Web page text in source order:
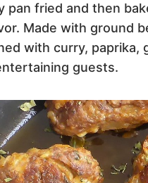
pan fried and then
Made with ground
with curry,
guests.